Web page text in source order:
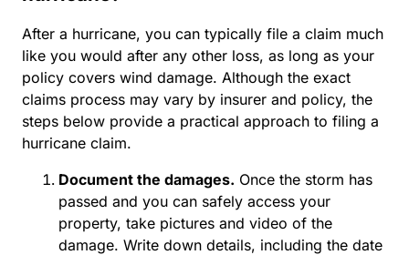
After a hurricane, you can typically file a claim much
like you would after any other loss, as long as your
policy covers wind damage. Although the exact
claims process may vary by insurer and policy, the
steps below provide a practical approach to filing a
hurricane claim.
Document the damages. Once the storm has
passed and you can safely access your
property, take pictures and video of the
damage. Write down details, including the date